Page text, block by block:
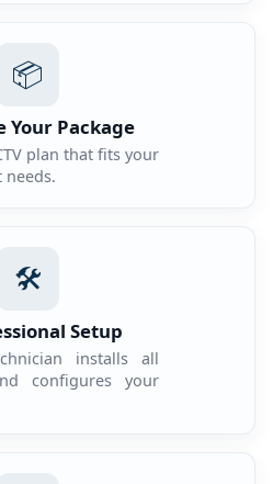
📦
Your Package
plan that fits your
🛠️
Setup
installs all
configures your